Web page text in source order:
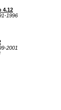
4.12
1996
2001